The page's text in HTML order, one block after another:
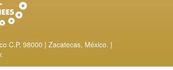
C.P. 98000 | Zacatecas, México. |